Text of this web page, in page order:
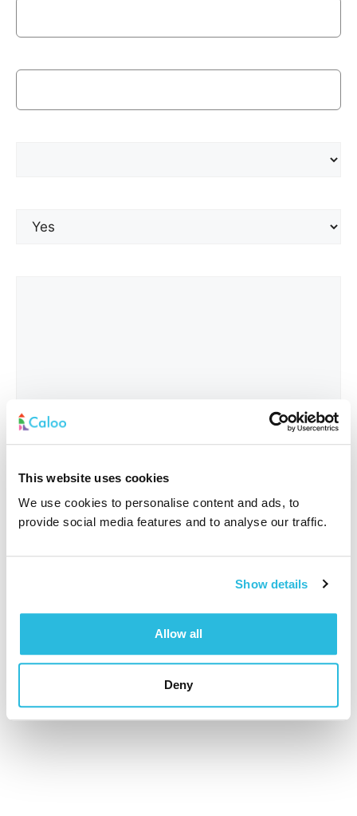
This website uses cookies
We use cookies to personalise content and ads, to
provide social media features and to analyse our traffic.
Show details
Allow all
Deny